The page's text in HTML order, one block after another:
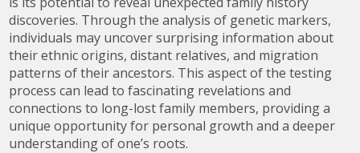
discoveries. Through the analysis of genetic markers,
individuals may uncover surprising information about
their ethnic origins, distant relatives, and migration
patterns of their ancestors. This aspect of the testing
process can lead to fascinating revelations and
connections to long-lost family members, providing a
unique opportunity for personal growth and a deeper
understanding of one’s roots.